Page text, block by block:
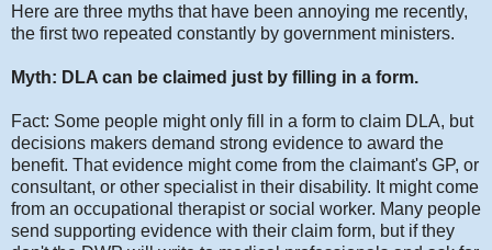
Here are three myths that have been annoying me recently,
the first two repeated constantly by government ministers.
Myth: DLA can be claimed just by filling in a form.
Fact: Some people might only fill in a form to claim DLA, but
decisions makers demand strong evidence to award the
benefit. That evidence might come from the claimant's GP, or
consultant, or other specialist in their disability. It might come
from an occupational therapist or social worker. Many people
send supporting evidence with their claim form, but if they